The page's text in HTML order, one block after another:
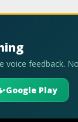
voice feedback.
Google Play